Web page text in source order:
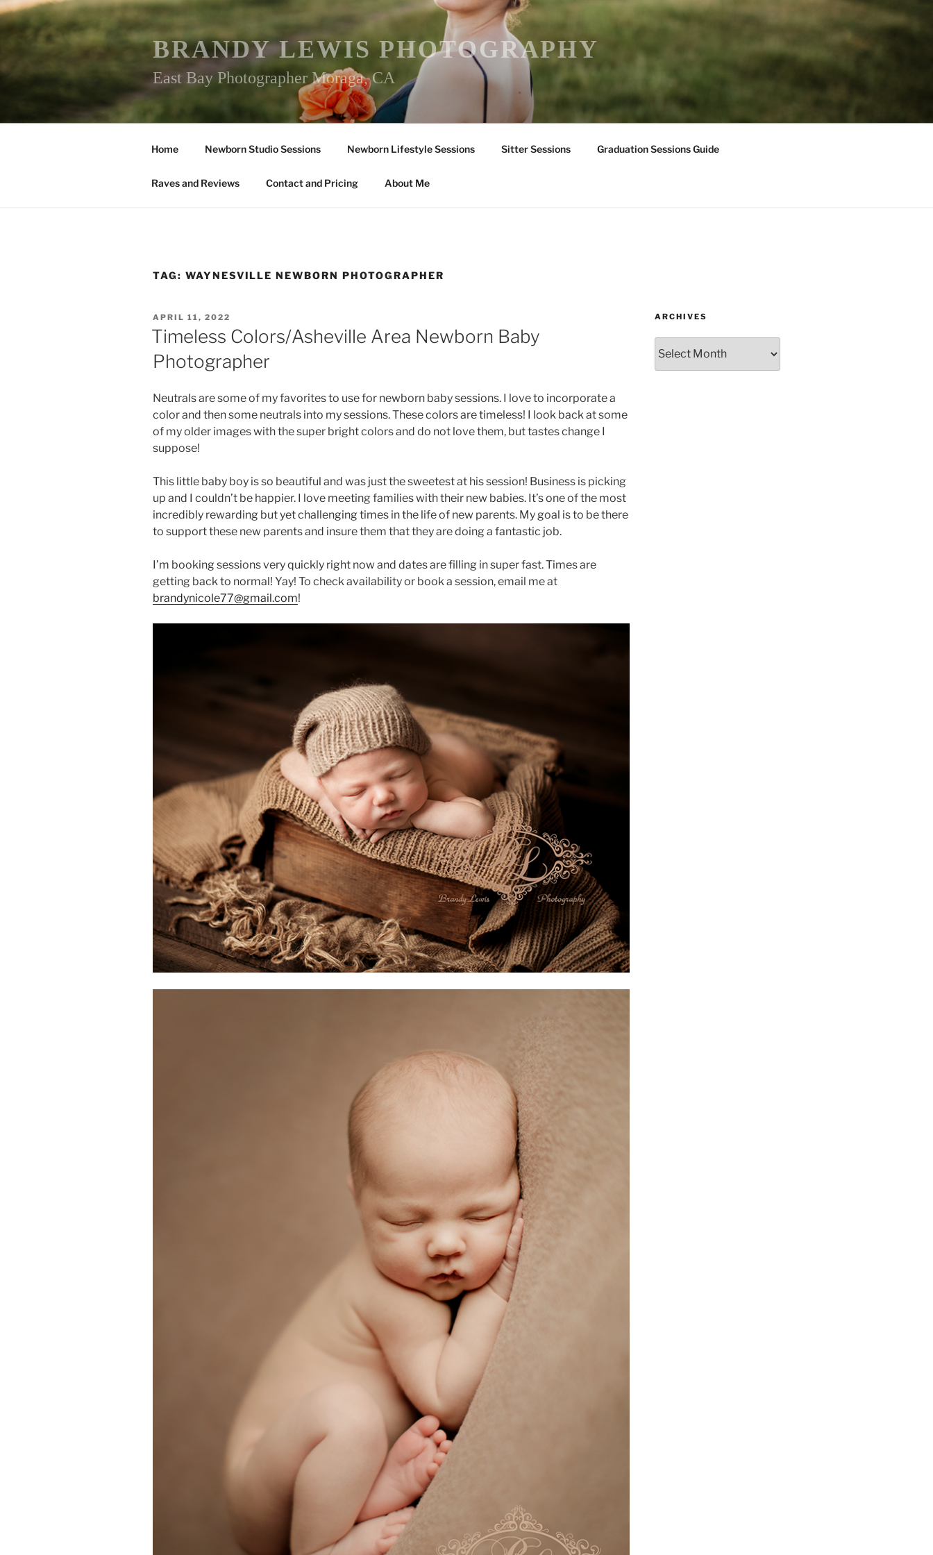
Skip
to
content
BRANDY LEWIS PHOTOGRAPHY
East Bay Photographer Moraga, CA
Home Newborn Studio Sessions Newborn Lifestyle Sessions Sitter Sessions Graduation Sessions Guide
Raves and Reviews Contact and Pricing About Me
TAG: WAYNESVILLE NEWBORN PHOTOGRAPHER
POSTED
ON
APRIL 11, 2022
Timeless Colors/Asheville Area Newborn Baby
Photographer
Neutrals are some of my favorites to use for newborn baby sessions. I love to incorporate a
color and then some neutrals into my sessions. These colors are timeless! I look back at some
of my older images with the super bright colors and do not love them, but tastes change I
suppose!
This little baby boy is so beautiful and was just the sweetest at his session! Business is picking
up and I couldn’t be happier. I love meeting families with their new babies. It’s one of the most
incredibly rewarding but yet challenging times in the life of new parents. My goal is to be there
to support these new parents and insure them that they are doing a fantastic job.
I’m booking sessions very quickly right now and dates are filling in super fast. Times are
getting back to normal! Yay! To check availability or book a session, email me at
brandynicole77@gmail.com!
ARCHIVES